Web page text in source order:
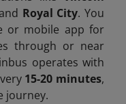
Royal City. You
or mobile app for
through or near
operates with
15-20 minutes,
journey.